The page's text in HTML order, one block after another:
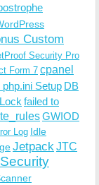
Custom
Security Pro
Form 7 cpanel
Setup DB
failed to
GWIOD
Log Idle
JetpackJTC